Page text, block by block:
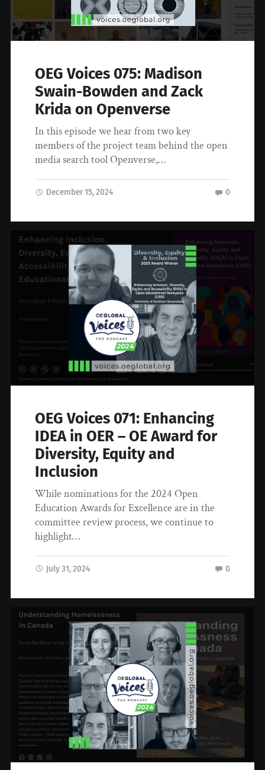
OEG Voices 075: Madison
Swain-Bowden and Zack
Krida on Openverse
In this episode we hear from two key
members of the project team behind the open
media search tool Openverse,…
December 15, 2024 0
OEG Voices 071: Enhancing
IDEA in OER – OE Award for
Diversity, Equity and
Inclusion
While nominations for the 2024 Open
Education Awards for Excellence are in the
committee review process, we continue to
highlight…
July 31, 2024 0